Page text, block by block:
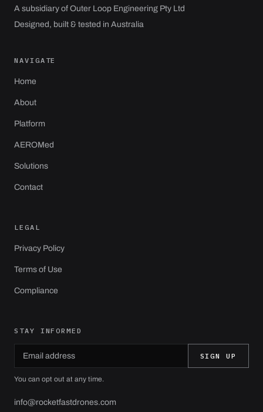
A subsidiary of Outer Loop Engineering Pty Ltd
Designed, built & tested in Australia
NAVIGATE
Home
About
Platform
AEROMed
Solutions
Contact
LEGAL
Privacy Policy
Terms of Use
Compliance
STAY INFORMED
Email address
Leave this field empty SIGN UP
You can opt out at any time.
info@rocketfastdrones.com